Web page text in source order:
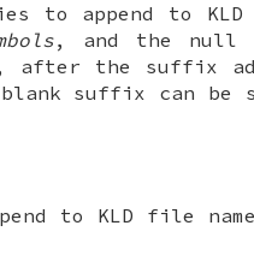
to append to KLD
, and the null
the suffix
suffix can be
to KLD file